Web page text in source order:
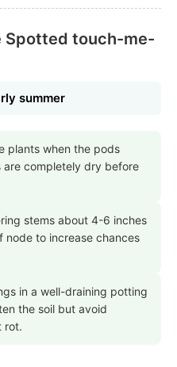
Spotted touch-me-
summer
plants when the pods
are completely dry before
stems about 4-6 inches
node to increase chances
in a well-draining potting
the soil but avoid
rot.